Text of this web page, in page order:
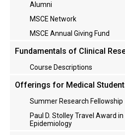
Alumni
MSCE Network
MSCE Annual Giving Fund
Fundamentals of Clinical
Course Descriptions
Offerings for Medical
Summer Research Fellowship
Paul D. Stolley Travel Award
Epidemiology